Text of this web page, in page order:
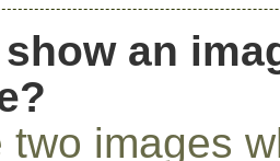
an
two images